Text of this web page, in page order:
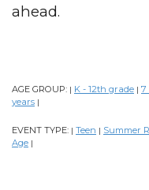
ahead.
AGE GROUP: | K - 12th grade | 7
years |
EVENT TYPE: | Teen | Summer
Age |